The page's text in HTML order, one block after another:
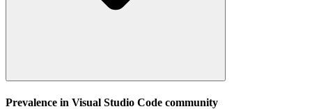
Prevalence in Visual Studio Code community